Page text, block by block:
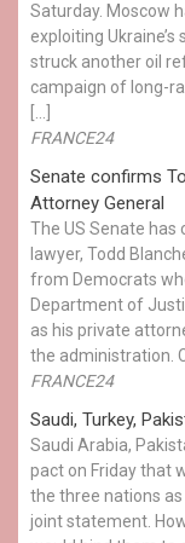
Saturday. Moscow
exploiting
struck another oil
campaign of long-
[…]
FRANCE24
Senate confirms
Attorney General
The US Senate has
lawyer, Todd
from Democrats
Department of
as his private
the administration.
FRANCE24
Saudi, Turkey,
Saudi Arabia,
pact on Friday that
the three nations
joint statement.